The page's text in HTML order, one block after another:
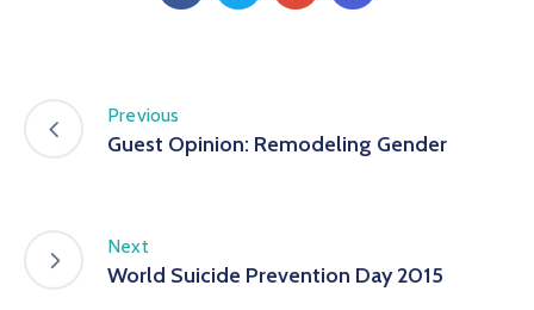
Previous
Guest Opinion: Remodeling Gender
Next
World Suicide Prevention Day 2015